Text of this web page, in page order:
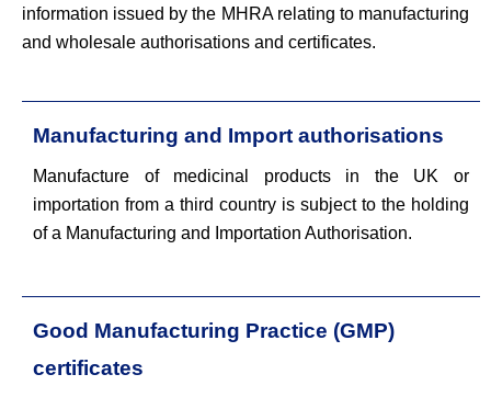
information issued by the MHRA relating to manufacturing
and wholesale authorisations and certificates.
Manufacturing and Import authorisations
Manufacture of medicinal products in the UK or
importation from a third country is subject to the holding
of a Manufacturing and Importation Authorisation.
Good Manufacturing Practice (GMP)
certificates